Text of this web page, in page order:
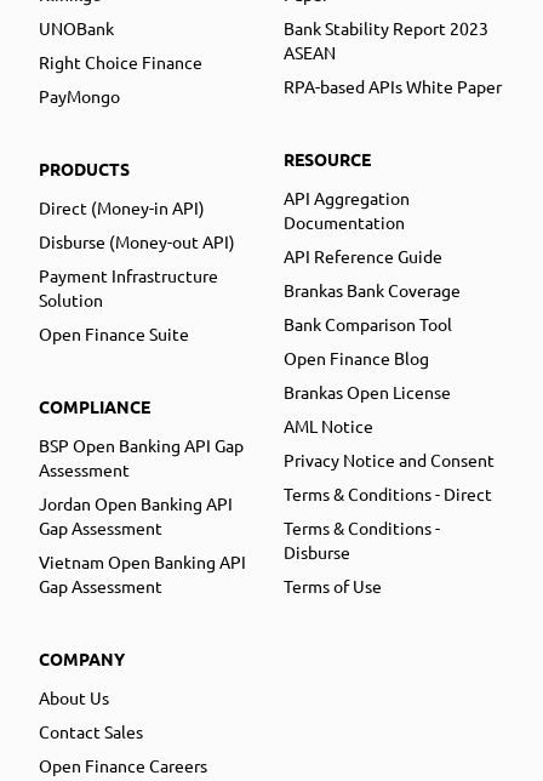
UNOBank
Right Choice Finance
PayMongo
PRODUCTS
Direct (Money-in API)
Disburse (Money-out API)
Payment Infrastructure
Solution
Open Finance Suite
COMPLIANCE
BSP Open Banking API Gap
Assessment
Jordan Open Banking API
Gap Assessment
Vietnam Open Banking API
Gap Assessment
COMPANY
About Us
Contact Sales
Open Finance Careers
Bank Stability Report 2023
ASEAN
RPA-based APIs White Paper
RESOURCE
API Aggregation
Documentation
API Reference Guide
Brankas Bank Coverage
Bank Comparison Tool
Open Finance Blog
Brankas Open License
AML Notice
Privacy Notice and Consent
Terms & Conditions - Direct
Terms & Conditions -
Disburse
Terms of Use